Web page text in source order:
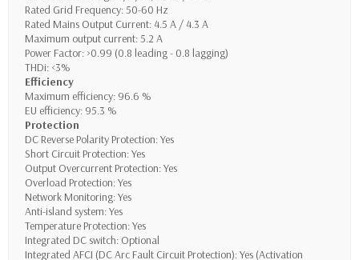
Rated Grid Frequency: 50-60 Hz
Rated Mains Output Current: 4.5 A / 4.3 A
Maximum output current: 5.2 A
Power Factor: >0.99 (0.8 leading - 0.8 lagging)
THDi: <3%
Efficiency
Maximum efficiency: 96.6 %
EU efficiency: 95.3 %
Protection
DC Reverse Polarity Protection: Yes
Short Circuit Protection: Yes
Output Overcurrent Protection: Yes
Overload Protection: Yes
Network Monitoring: Yes
Anti-island system: Yes
Temperature Protection: Yes
Integrated DC switch: Optional
Integrated AFCI (DC Arc Fault Circuit Protection): Yes (Activation